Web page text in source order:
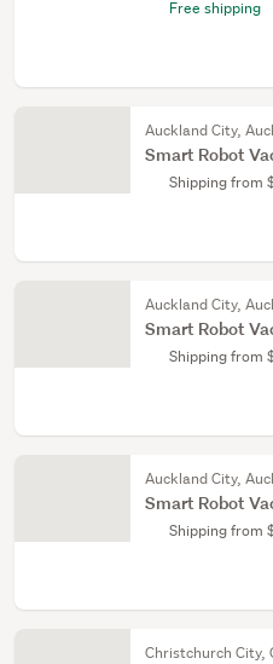
Free shipping
Auckland City,
Smart Robot
Shipping from
Auckland City,
Smart Robot
Shipping from
Auckland City,
Smart Robot
Shipping from
Christchurch City,